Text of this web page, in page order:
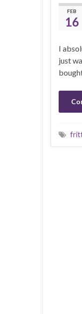
FEB
16
I
just